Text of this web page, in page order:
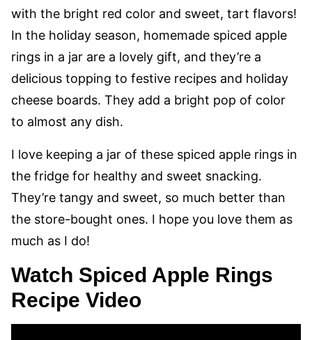
with the bright red color and sweet, tart flavors!
In the holiday season, homemade spiced apple
rings in a jar are a lovely gift, and they’re a
delicious topping to festive recipes and holiday
cheese boards. They add a bright pop of color
to almost any dish.
I love keeping a jar of these spiced apple rings in
the fridge for healthy and sweet snacking.
They’re tangy and sweet, so much better than
the store-bought ones. I hope you love them as
much as I do!
Watch Spiced Apple Rings
Recipe Video